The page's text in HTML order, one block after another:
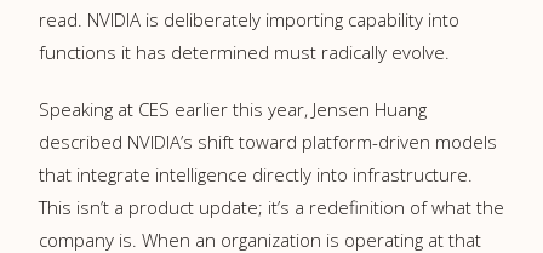
read. NVIDIA is deliberately importing capability into
functions it has determined must radically evolve.
Speaking at CES earlier this year, Jensen Huang
described NVIDIA’s shift toward platform-driven models
that integrate intelligence directly into infrastructure.
This isn’t a product update; it’s a redefinition of what the
company is. When an organization is operating at that